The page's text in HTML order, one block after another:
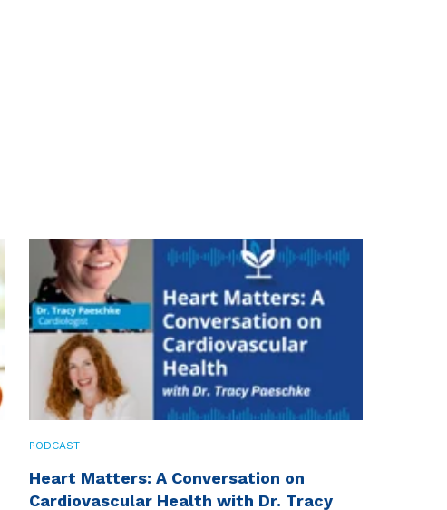
PODCAST
Heart Matters: A Conversation on
Cardiovascular Health with Dr. Tracy